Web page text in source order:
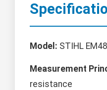
Model: STIHL
Measurement
resistance